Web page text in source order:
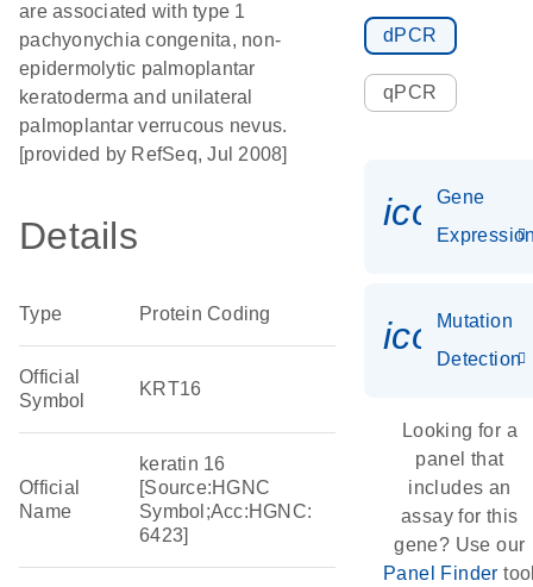
are associated with type 1
pachyonychia congenita, non-
epidermolytic palmoplantar
keratoderma and unilateral
palmoplantar verrucous nevus.
[provided by RefSeq, Jul 2008]
Details
Type Protein Coding
Official
Symbol
KRT16
Official
Name
keratin 16
[Source:HGNC
Symbol;Acc:HGNC:
6423]
dPCR
qPCR
Gene
Mutation
Detection
Looking for a
panel that
includes an
assay for this
gene? Use our
Panel Finder